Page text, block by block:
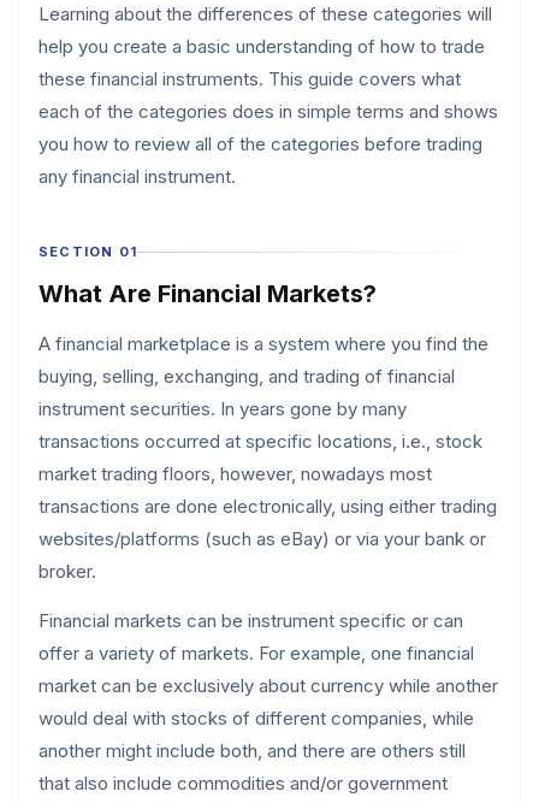
Learning about the differences of these categories will
help you create a basic understanding of how to trade
these financial instruments. This guide covers what
each of the categories does in simple terms and shows
you how to review all of the categories before trading
any financial instrument.
SECTION 01
What Are Financial Markets?
A financial marketplace is a system where you find the
buying, selling, exchanging, and trading of financial
instrument securities. In years gone by many
transactions occurred at specific locations, i.e., stock
market trading floors, however, nowadays most
transactions are done electronically, using either trading
websites/platforms (such as eBay) or via your bank or
broker.
Financial markets can be instrument specific or can
offer a variety of markets. For example, one financial
market can be exclusively about currency while another
would deal with stocks of different companies, while
another might include both, and there are others still
that also include commodities and/or government